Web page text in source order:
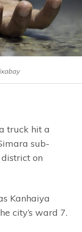
truck hit a
sub-
on
Kanhaiya
city’s ward 7.